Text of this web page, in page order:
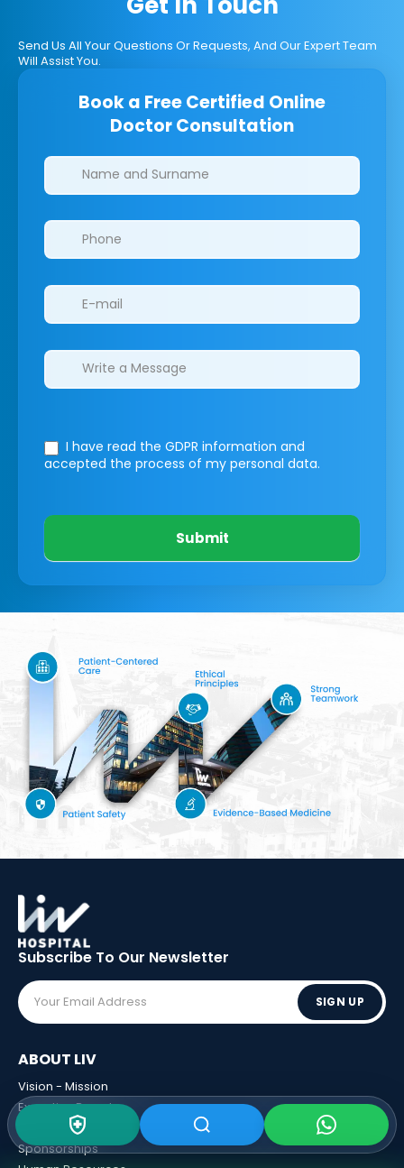
Send Us All Your Questions Or Requests, And Our Expert Team
Will Assist You.
Book a Free Certified Online
Doctor Consultation
Clinics/branches
I have read the GDPR information and
accepted the process of my personal data.
Submit
Subscribe To Our Newsletter
SIGN UP
ABOUT LIV
Vision - Mission
Executive Boards
Sponsorships